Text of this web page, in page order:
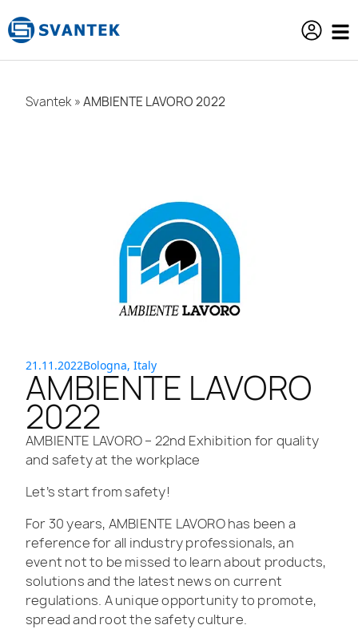
Svantek»AMBIENTE LAVORO 2022
21.11.2022Bologna, Italy
AMBIENTE LAVORO
2022
AMBIENTE LAVORO – 22nd Exhibition for quality
and safety at the workplace​
Let’s start from safety!
For 30 years, AMBIENTE LAVORO has been a
reference for all industry professionals, an
event not to be missed to learn about products,
solutions and the latest news on current
regulations. A unique opportunity to promote,
spread and root the safety culture.